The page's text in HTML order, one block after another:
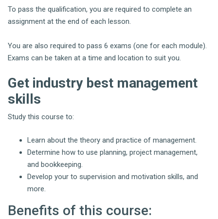
To pass the qualification, you are required to complete an
assignment at the end of each lesson.
You are also required to pass 6 exams (one for each module).
Exams can be taken at a time and location to suit you.
Get industry best management
skills
Study this course to:
Learn about the theory and practice of management.
Determine how to use planning, project management,
and bookkeeping.
Develop your to supervision and motivation skills, and
more.
Benefits of this course: